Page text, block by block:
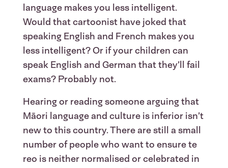
language makes you less intelligent.
Would that cartoonist have joked that
speaking English and French makes you
less intelligent? Or if your children can
speak English and German that they’ll fail
exams? Probably not.
Hearing or reading someone arguing that
Māori language and culture is inferior isn’t
new to this country. There are still a small
number of people who want to ensure te
reo is neither normalised or celebrated in